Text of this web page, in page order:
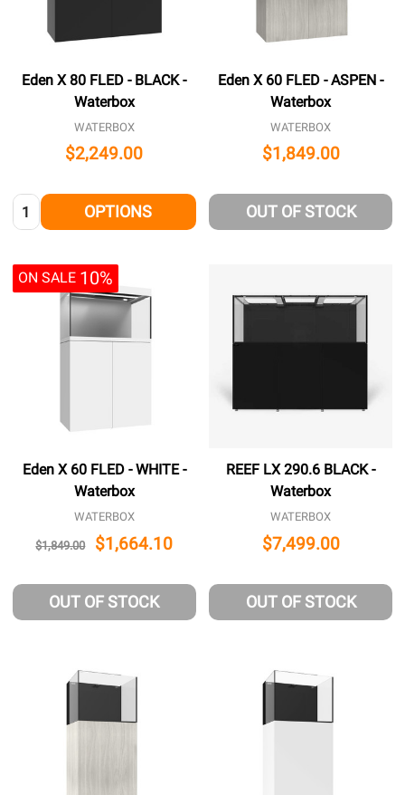
Eden X 80 FLED - BLACK -
Waterbox
WATERBOX
$2,249.00
Quantity: OPTIONS
Eden X 60 FLED - ASPEN -
Waterbox
WATERBOX
$1,849.00
OUT OF STOCK
ON SALE 10%
Eden X 60 FLED - WHITE -
Waterbox
WATERBOX
$1,849.00 $1,664.10
OUT OF STOCK
REEF LX 290.6 BLACK -
Waterbox
WATERBOX
$7,499.00
OUT OF STOCK